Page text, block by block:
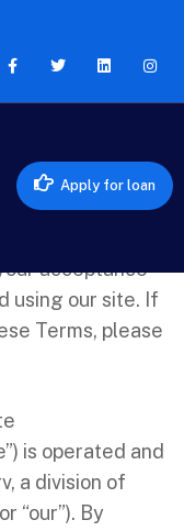
Apply for loan
or “our”)!
(“site”),
and
your use of
acceptance
using our site. If
Terms, please
is operated and
a division of
“our”). By